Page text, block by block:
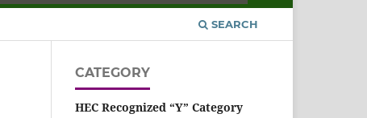
SEARCH
CATEGORY
HEC Recognized “Y” Category